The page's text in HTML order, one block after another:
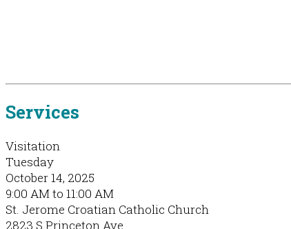
Services
Visitation
Tuesday
October 14, 2025
9:00 AM to 11:00 AM
St. Jerome Croatian Catholic Church
2823 S Princeton Ave.